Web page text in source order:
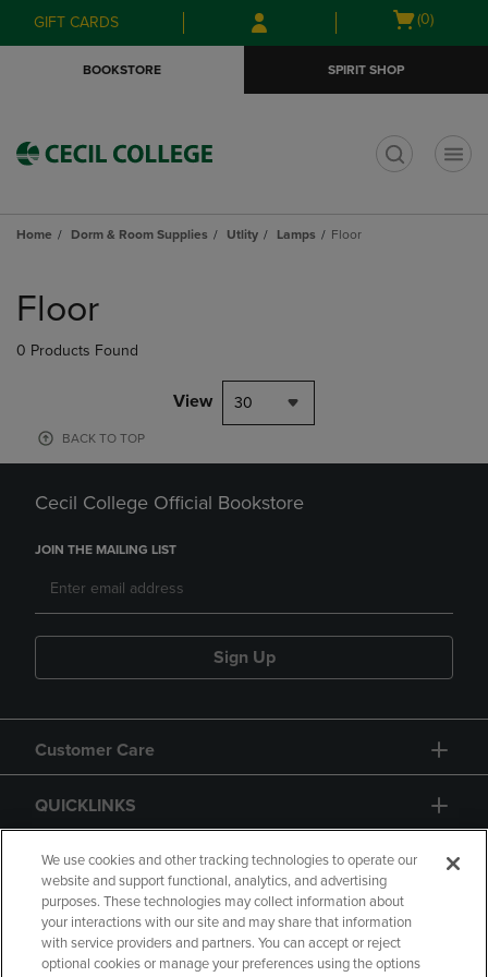
Skip
to
Skip
to
menu
GIFT CARDS
Open
(0)
BOOKSTORE SPIRIT SHOP
Home Dorm & Room Supplies Utlity Lamps Floor
products
Floor
0 Products Found
View 30
BACK TO TOP
Cecil College Official Bookstore
JOIN THE MAILING LIST
Sign Up
Customer Care
QUICKLINKS
GIFT CARD
We use cookies and other tracking technologies to operate our
website and support functional, analytics, and advertising
purposes. These technologies may collect information about
your interactions with our site and may share that information
with service providers and partners. You can accept or reject
optional cookies or manage your preferences using the options